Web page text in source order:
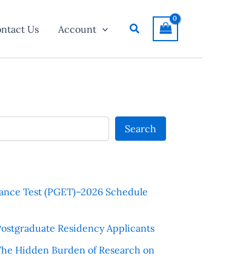
Us Account Search
Search
Test (PGET)–2026 Schedule
Residency Applicants
Hidden Burden of Research on